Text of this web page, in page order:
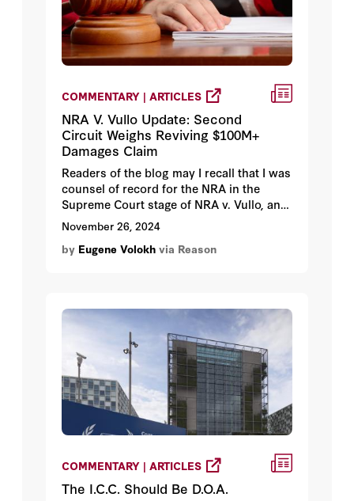
COMMENTARY | ARTICLES
NRA V. Vullo Update: Second
Circuit Weighs Reviving $100M+
Damages Claim
Readers of the blog may I recall that I was
counsel of record for the NRA in the
Supreme Court stage of NRA v. Vullo, and
that the ACLU's David Cole presented
oral argument before the Court.
November 26, 2024
by Eugene Volokh via Reason
COMMENTARY | ARTICLES
The I.C.C. Should Be D.O.A.